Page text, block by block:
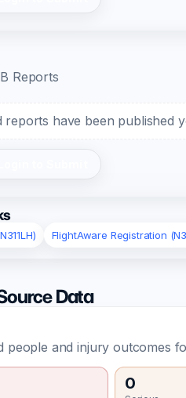
Reports
reports have been published
FlightAware Registration
Data
people and injury outcomes
0